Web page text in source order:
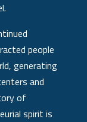
people
generating
and
of
spirit is